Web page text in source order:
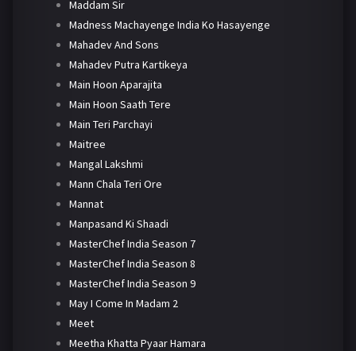
Maddam Sir
Madness Machayenge India Ko Hasayenge
Mahadev And Sons
Mahadev Putra Kartikeya
Main Hoon Aparajita
Main Hoon Saath Tere
Main Teri Parchayi
Maitree
Mangal Lakshmi
Mann Chala Teri Ore
Mannat
Manpasand Ki Shaadi
MasterChef India Season 7
MasterChef India Season 8
MasterChef India Season 9
May I Come In Madam 2
Meet
Meetha Khatta Pyaar Hamara